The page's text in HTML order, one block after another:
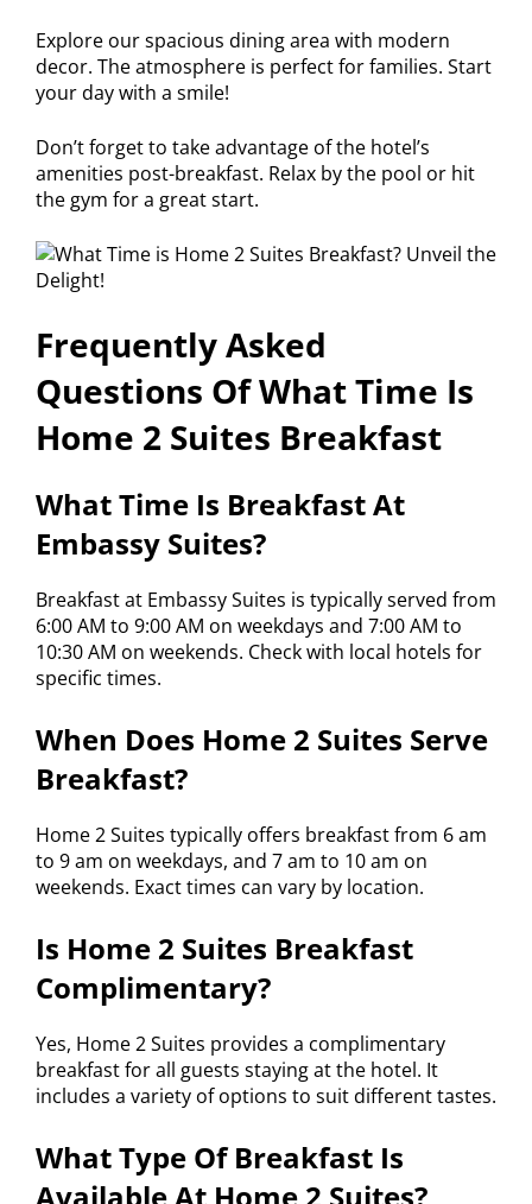
Explore our spacious dining area with modern
decor. The atmosphere is perfect for families. Start
your day with a smile!
Don’t forget to take advantage of the hotel’s
amenities post-breakfast. Relax by the pool or hit
the gym for a great start.
Frequently Asked
Questions Of What Time Is
Home 2 Suites Breakfast
What Time Is Breakfast At
Embassy Suites?
Breakfast at Embassy Suites is typically served from
6:00 AM to 9:00 AM on weekdays and 7:00 AM to
10:30 AM on weekends. Check with local hotels for
specific times.
When Does Home 2 Suites Serve
Breakfast?
Home 2 Suites typically offers breakfast from 6 am
to 9 am on weekdays, and 7 am to 10 am on
weekends. Exact times can vary by location.
Is Home 2 Suites Breakfast
Complimentary?
Yes, Home 2 Suites provides a complimentary
breakfast for all guests staying at the hotel. It
includes a variety of options to suit different tastes.
What Type Of Breakfast Is